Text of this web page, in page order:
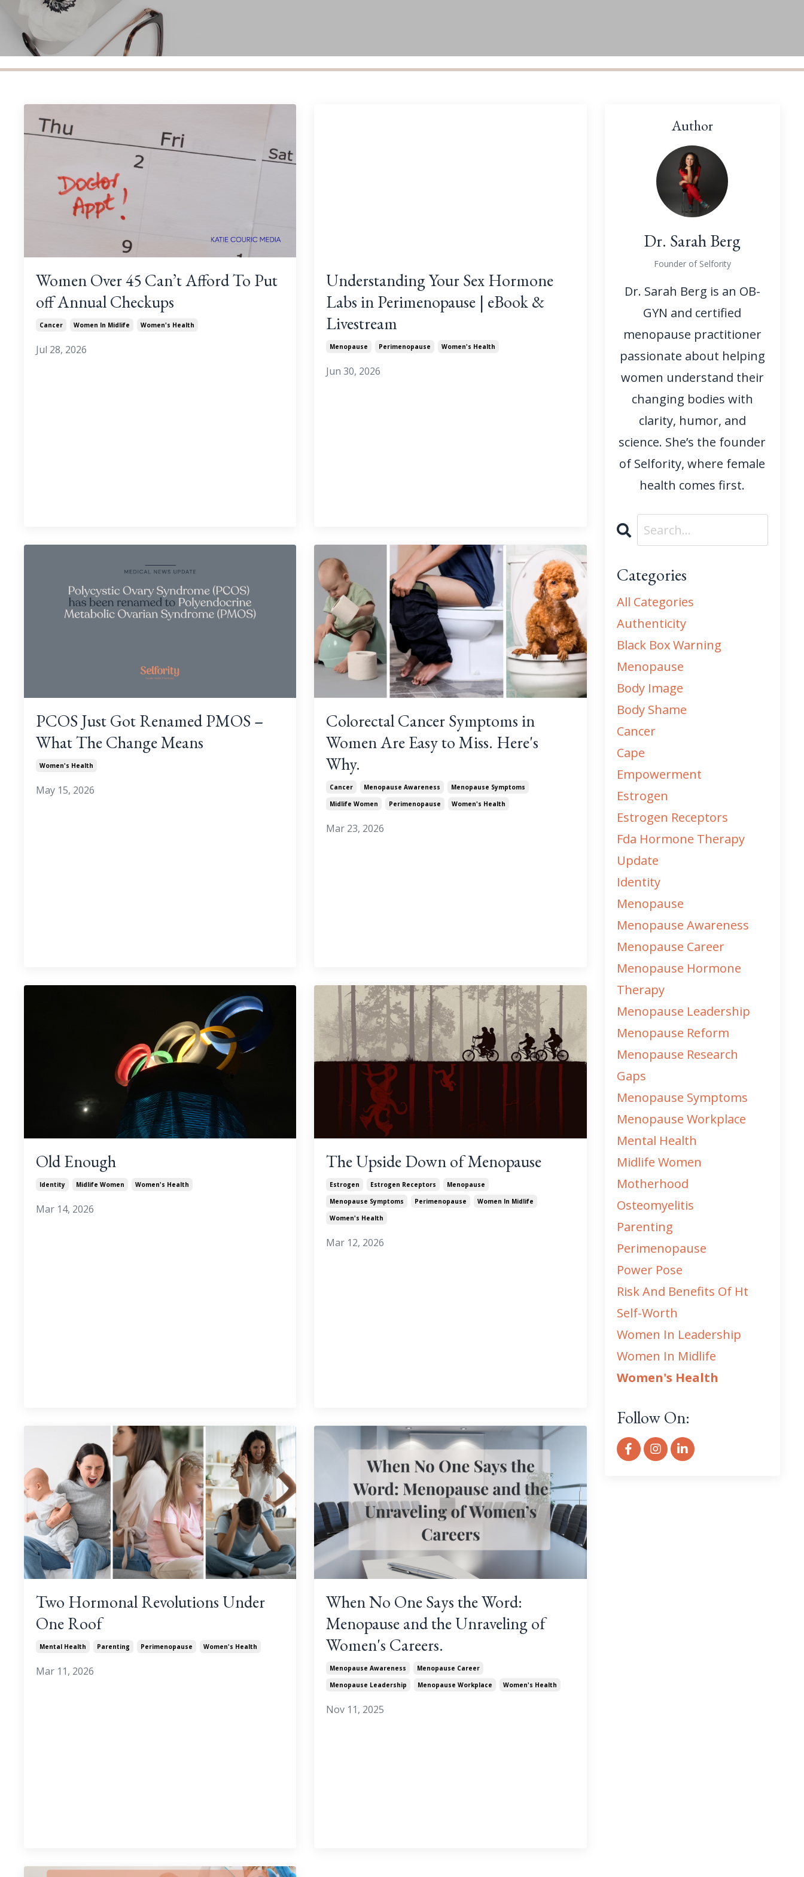
Women Over 45 Can’t Afford To Put
off Annual Checkups
Cancer Women In Midlife Women's Health
Jul 28, 2026
Understanding Your Sex Hormone
Labs in Perimenopause | eBook &
Livestream
Menopause Perimenopause Women's Health
Jun 30, 2026
PCOS Just Got Renamed PMOS –
What The Change Means
Women's Health
May 15, 2026
Colorectal Cancer Symptoms in
Women Are Easy to Miss. Here's
Why.
Cancer Menopause Awareness
Menopause Symptoms
Midlife Women
Perimenopause Women's Health
Mar 23, 2026
Old Enough
Identity Midlife Women Women's Health
Mar 14, 2026
The Upside Down of Menopause
Estrogen Estrogen Receptors
Menopause
Menopause Symptoms
Perimenopause
Women In Midlife
Women's Health
Mar 12, 2026
Two Hormonal Revolutions Under
One Roof
Mental Health Parenting Perimenopause Women's Health
Mar 11, 2026
When No One Says the Word:
Menopause and the Unraveling of
Women's Careers.
Menopause Awareness
Menopause Career
Menopause Leadership
Menopause Workplace Women's Health
Nov 11, 2025
Author
Dr. Sarah Berg
Founder of Selfority
Dr. Sarah Berg is an OB-
GYN and certified
menopause practitioner
passionate about helping
women understand their
changing bodies with
clarity, humor, and
science. She’s the founder
of Selfority, where female
health comes first.
Categories
All Categories
Authenticity
Black Box Warning
Menopause
Body Image
Body Shame
Cancer
Cape
Empowerment
Estrogen
Estrogen Receptors
Fda Hormone Therapy
Update
Identity
Menopause
Menopause Awareness
Menopause Career
Menopause Hormone
Therapy
Menopause Leadership
Menopause Reform
Menopause Research
Gaps
Menopause Symptoms
Menopause Workplace
Mental Health
Midlife Women
Motherhood
Osteomyelitis
Parenting
Perimenopause
Power Pose
Risk And Benefits Of Ht
Self-Worth
Women In Leadership
Women In Midlife
Women's Health
Follow On: